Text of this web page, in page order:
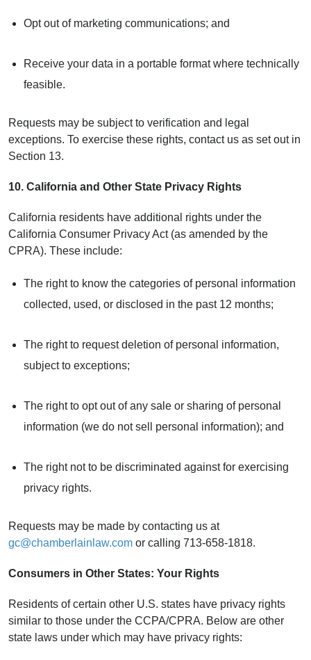
Opt out of marketing communications; and
Receive your data in a portable format where technically
feasible.
Requests may be subject to verification and legal
exceptions. To exercise these rights, contact us as set out in
Section 13.
10. California and Other State Privacy Rights
California residents have additional rights under the
California Consumer Privacy Act (as amended by the
CPRA). These include:
The right to know the categories of personal information
collected, used, or disclosed in the past 12 months;
The right to request deletion of personal information,
subject to exceptions;
The right to opt out of any sale or sharing of personal
information (we do not sell personal information); and
The right not to be discriminated against for exercising
privacy rights.
Requests may be made by contacting us at
gc@chamberlainlaw.com or calling 713-658-1818.
Consumers in Other States: Your Rights
Residents of certain other U.S. states have privacy rights
similar to those under the CCPA/CPRA. Below are other
state laws under which may have privacy rights: